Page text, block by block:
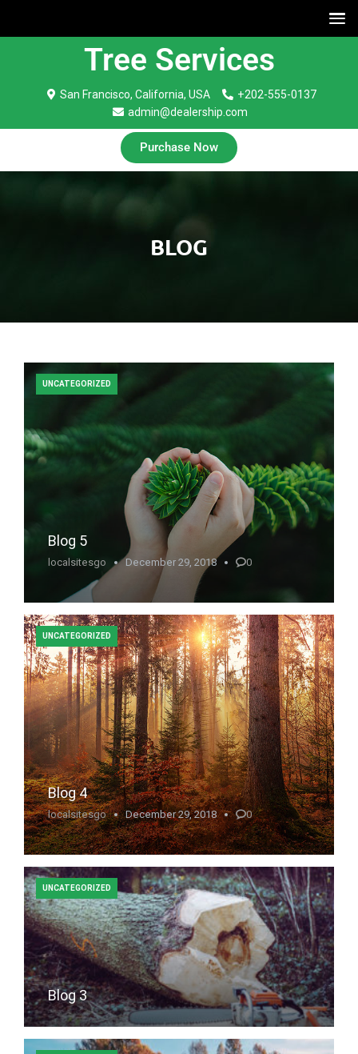
Tree Services
San Francisco, California, USA
+202-555-0137
admin@dealership.com
Purchase Now
BLOG
Blog 5
localsitesgo December 29, 2018 0
UNCATEGORIZED
Blog 4
localsitesgo December 29, 2018 0
UNCATEGORIZED
Blog 3
UNCATEGORIZED